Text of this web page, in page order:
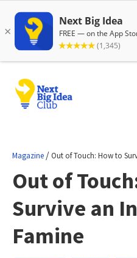
Magazine / Out of Touch: How to
Out of
Survive an
Famine